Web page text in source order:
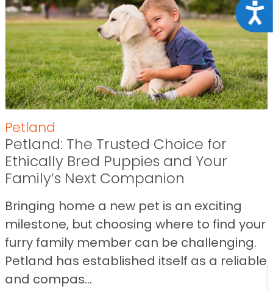
Petland
Petland: The Trusted Choice for
Ethically Bred Puppies and Your
Family’s Next Companion
Bringing home a new pet is an exciting
milestone, but choosing where to find your
furry family member can be challenging.
Petland has established itself as a reliable
and compas...